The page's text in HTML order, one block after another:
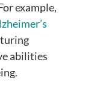
example,
abilities